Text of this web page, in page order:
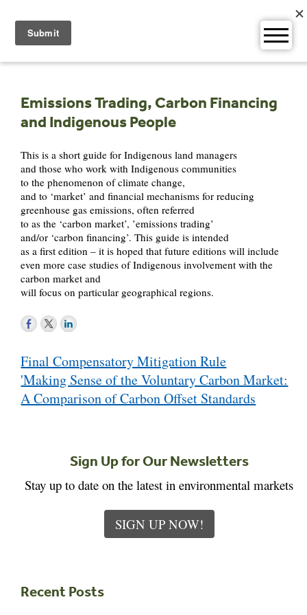
content
Emissions Trading, Carbon Financing
and Indigenous People
This is a short guide for Indigenous land managers
and those who work with Indigenous communities
to the phenomenon of climate change,
and to ‘market’ and financial mechanisms for reducing
greenhouse gas emissions, often referred
to as the ‘carbon market’, ’emissions trading’
and/or ‘carbon financing’. This guide is intended
as a first edition – it is hoped that future editions will include
even more case studies of Indigenous involvement with the
carbon market and
will focus on particular geographical regions.
navigation
Final Compensatory Mitigation Rule
'Making Sense of the Voluntary Carbon Market:
A Comparison of Carbon Offset Standards
Sign Up for Our Newsletters
Stay up to date on the latest in environmental markets
SIGN UP NOW!
Recent Posts